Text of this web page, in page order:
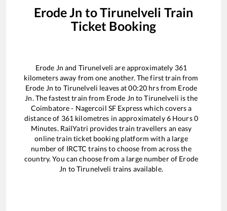
Erode Jn toTirunelveli Train
Ticket Booking
Erode Jn and Tirunelveli are approximately 361
kilometers away from one another. The first train from
Erode Jn to Tirunelveli leaves at00:20 hrs from Erode
Jn. The fastest train from Erode Jn toTirunelveli is the
Coimbatore - Nagercoil SF Expresswhich covers a
distance of 361 kilometres in approximately6Hours0
Minutes. RailYatri provides train travellers an easy
online train ticket booking platform with a large
number of IRCTC trains to choose from across the
country. You can choose from a large number of Erode
Jn toTirunelveli trains available.